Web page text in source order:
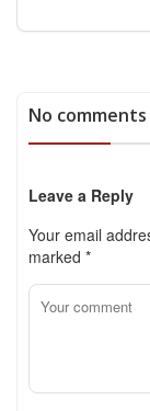
No
Leave a Reply
Your email
marked *